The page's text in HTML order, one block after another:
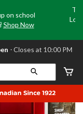
on school
Shop Now
⋅ Closes at 10:00 PM